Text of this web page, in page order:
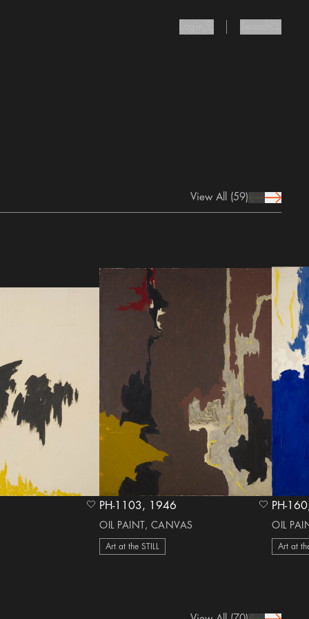
View All (59)prev Icon
next Icon
heart Icon PH-1103, 1946
OIL PAINT, CANVAS
Art at the STILL
heart Icon
OIL
Art at